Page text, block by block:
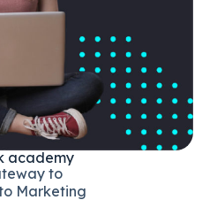
academy
to
Marketing